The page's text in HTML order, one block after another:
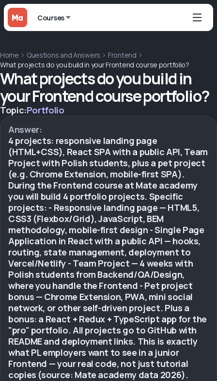
Courses
Home Questions and Answers
Frontend
What projects do you build in your Frontend course portfolio?
What projects do you build in
your Frontend course portfolio?
Topic:Portfolio
Answer:
4 projects: responsive landing page
(HTML+CSS), React SPA with a public API, Team
Project with Polish students, plus a pet project
(e.g. Chrome Extension, mobile-first SPA).
During the Frontend course at Mate academy
you will build 4 portfolio projects. Specific
projects: - Responsive landing page — HTML5,
CSS3 (Flexbox/Grid), JavaScript, BEM
methodology, mobile-first design - Single Page
Application in React with a public API — hooks,
routing, state management, deployment to
Vercel/Netlify - Team Project — 4 weeks with
Polish students from Backend/QA/Design,
where you handle the Frontend - Pet project
bonus — Chrome Extension, PWA, mini social
network, or other self-driven project. Plus a
bonus: a React + Redux + TypeScript app for the
"pro" portfolio. All projects go to GitHub with
README and deployment links. This is exactly
what PL employers want to see in a junior
Frontend — your real code, not just tutorial
copies (source: Mate academy data 2026).